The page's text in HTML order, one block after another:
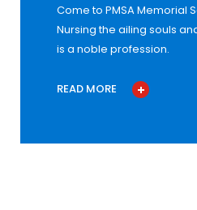
Come to PMSA Memorial
Nursing the ailing souls
is a noble profession.
READ MORE